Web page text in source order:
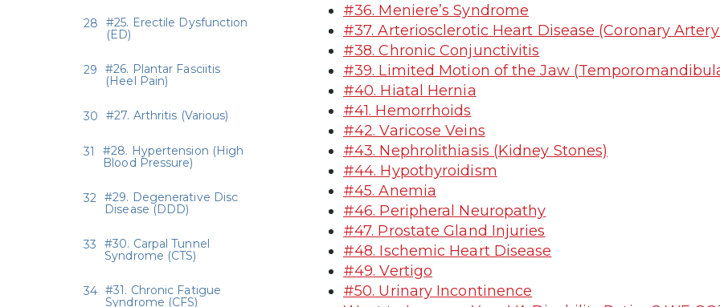
#36. Meniere’s Syndrome
#37. Arteriosclerotic Heart Disease (Coronary
#38. Chronic Conjunctivitis
#39. Limited Motion of the Jaw
#40. Hiatal Hernia
#41. Hemorrhoids
#42. Varicose Veins
#43. Nephrolithiasis (Kidney Stones)
#44. Hypothyroidism
#45. Anemia
#46. Peripheral Neuropathy
#47. Prostate Gland Injuries
#48. Ischemic Heart Disease
#49. Vertigo
#50. Urinary Incontinence
#25. Erectile Dysfunction
(ED)
#26. Plantar Fasciitis
(Heel Pain)
#27. Arthritis (Various)
#28. Hypertension (High
Blood Pressure)
#29. Degenerative Disc
Disease (DDD)
#30. Carpal Tunnel
Syndrome (CTS)
#31. Chronic Fatigue
Syndrome (CFS)